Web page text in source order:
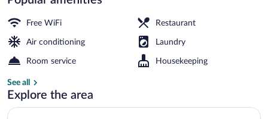
Free WiFi Restaurant
Air conditioning Laundry
Room service Housekeeping
See all
Explore the area